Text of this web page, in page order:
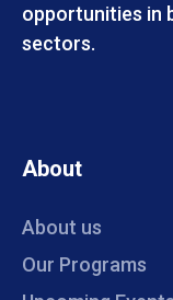
opportunities in
sectors.
About
About us
Our Programs